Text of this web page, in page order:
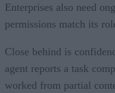
Enterprises also need
permissions match its
Close behind is
agent reports a task
worked from partial